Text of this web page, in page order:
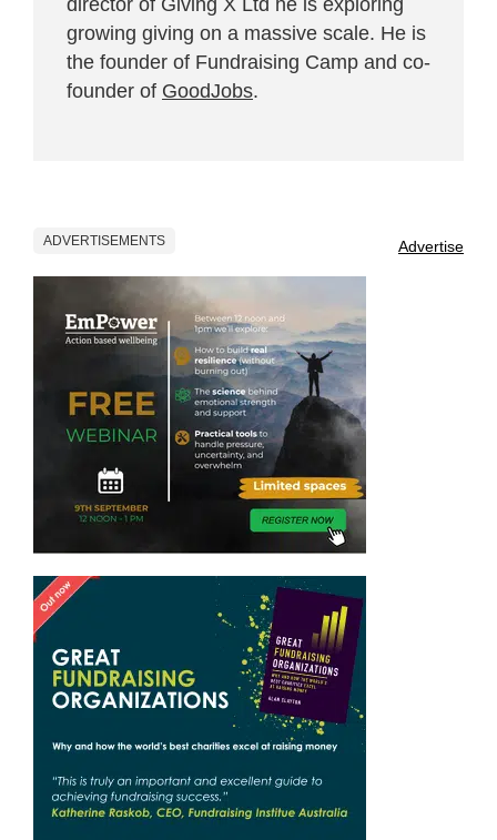
growing giving on a massive scale. He is
the founder of Fundraising Camp and co-
founder of GoodJobs.
ADVERTISEMENTS Advertise